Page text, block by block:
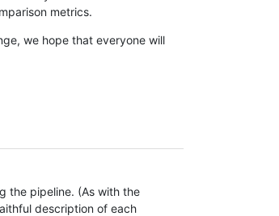
metrics.
we hope that everyone will
the pipeline. (As with the
description of each